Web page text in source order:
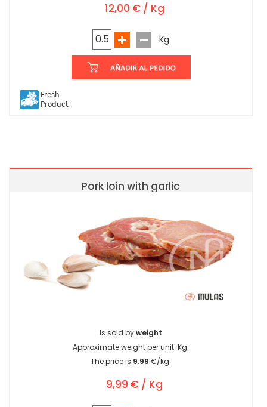
12,00 € / Kg
Kg
Fresh
Product
Pork loin with garlic
Is sold byweight
Approximate weight per unit:Kg.
The price is 9.99 €/kg.
9,99 € / Kg